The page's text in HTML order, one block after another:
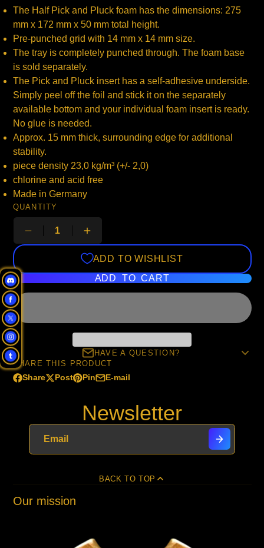
The Half Pick and Pluck foam has the dimensions: 275
mm x 172 mm x 50 mm total height.
Pre-punched grid with 14 mm x 14 mm size.
The tray is completely punched through. The foam base
is sold separately.
The Pick and Pluck insert has a self-adhesive underside.
Simply peel off the foil and stick it on the separately
available bottom and your individual foam insert is ready.
No glue is needed.
Approx. 15 mm thick, surrounding edge for additional
stability.
piece density 23,0 kg/m³ (+/- 2,0)
chlorine and acid free
Made in Germany
QUANTITY
ADD TO WISHLIST
ADD TO CART
HAVE A QUESTION?
SHARE THIS PRODUCT
Share
Share
Opens
window.
Post
Post
Opens
Pin
Pin
Pinterest
Opens
E-mail
Share
e-
mail
Newsletter
BACK TO TOP
Our mission